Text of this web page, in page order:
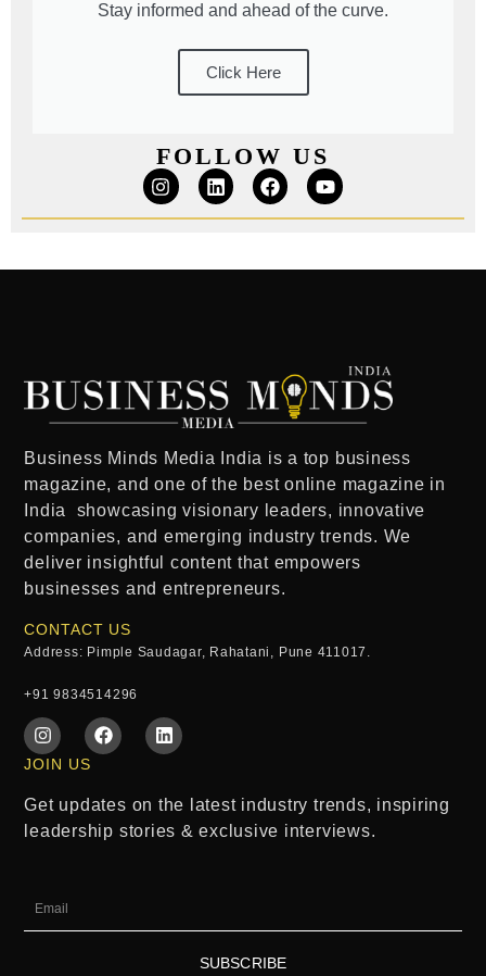
Stay informed and ahead of the curve.
Click Here
FOLLOW US
Business Minds Media India is a top business
magazine, and one of the best online magazine in
India
showcasing visionary leaders, innovative
companies, and emerging industry trends. We
deliver insightful content that empowers
businesses and entrepreneurs.
CONTACT US
Address: Pimple Saudagar, Rahatani, Pune 411017.
+91 9834514296
JOIN US
Get updates on the latest industry trends, inspiring
leadership stories & exclusive interviews.
SUBSCRIBE